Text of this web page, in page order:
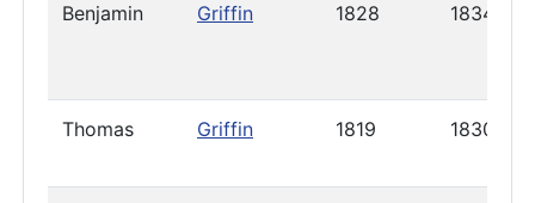
Benjamin Griffin 1828 1834
Thomas Griffin 1819 1830